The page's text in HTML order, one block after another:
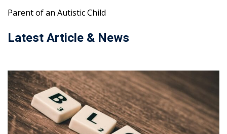
Parent of an Autistic Child
Latest Article & News